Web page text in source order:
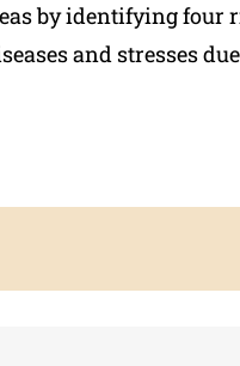
by identifying four
and stresses